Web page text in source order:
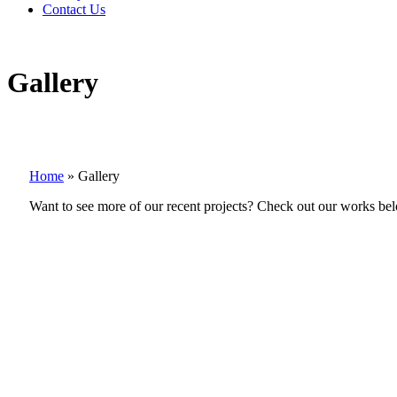
Contact Us
Gallery
Home » Gallery
Want to see more of our recent projects? Check out our works